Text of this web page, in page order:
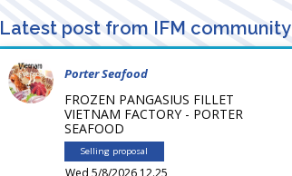
Latest post from IFM community
Porter Seafood
FROZEN PANGASIUS FILLET
VIETNAM FACTORY - PORTER
SEAFOOD
Selling proposal
Wed 5/8/2026 12.25